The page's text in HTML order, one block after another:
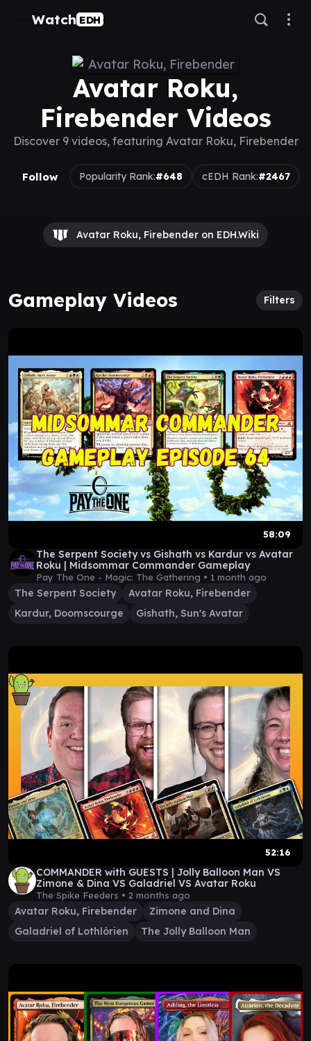
Watch EDH
Avatar Roku,
Firebender Videos
Discover 9 videos, featuring Avatar Roku, Firebender
Follow Popularity Rank:#648 cEDH Rank:#2467
Avatar Roku, Firebender on EDH.Wiki
Gameplay Videos Filters
58:09
The Serpent Society vs Gishath vs Kardur vs Avatar
Roku | Midsommar Commander Gameplay
Pay The One - Magic: The Gathering • 1 month ago
The Serpent Society
Avatar Roku, Firebender
Kardur, Doomscourge
Gishath, Sun's Avatar
52:16
COMMANDER with GUESTS | Jolly Balloon Man VS
Zimone & Dina VS Galadriel VS Avatar Roku
The Spike Feeders • 2 months ago
Avatar Roku, Firebender
Zimone and Dina
Galadriel of Lothlórien
The Jolly Balloon Man